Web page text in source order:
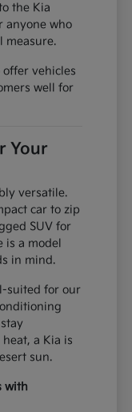
the Kia
anyone who
measure.
vehicles
well for
Your
versatile.
car to zip
SUV for
is a model
in mind.
suited for our
a Kia is
sun.
with